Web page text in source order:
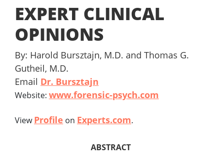
EXPERT CLINICAL
OPINIONS
By: Harold Bursztajn, M.D. and Thomas G.
Gutheil, M.D.
Email Dr. Bursztajn
Website: www.forensic-psych.com
ViewProfile on Experts.com.
ABSTRACT